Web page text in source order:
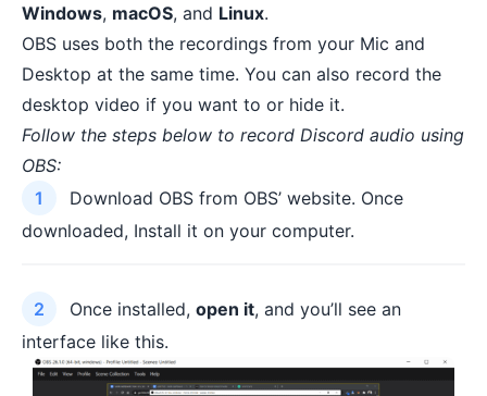
Windows, macOS, and Linux.
OBS uses both the recordings from your Mic and
Desktop at the same time. You can also record the
desktop video if you want to or hide it.
Follow the steps below to record Discord audio using
OBS:
Download OBS from OBS’ website. Once
downloaded, Install it on your computer.
Once installed, open it, and you’ll see an
interface like this.